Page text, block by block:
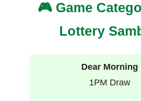
🎮 Game
Lottery
Dear Morning
1PM Draw